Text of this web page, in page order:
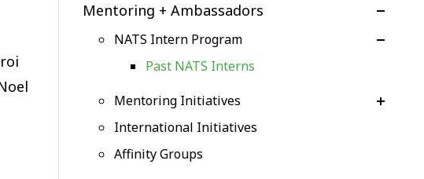
Mentoring + Ambassadors
NATS Intern Program
Past NATS Interns
Mentoring Initiatives
International Initiatives
Affinity Groups